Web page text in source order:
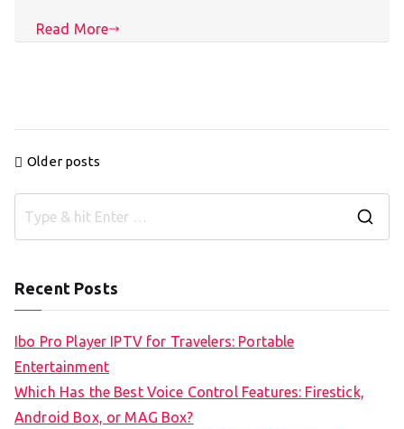
Read More
Posts
navigation
Older posts
Recent Posts
Ibo Pro Player IPTV for Travelers: Portable
Entertainment
Which Has the Best Voice Control Features: Firestick,
Android Box, or MAG Box?